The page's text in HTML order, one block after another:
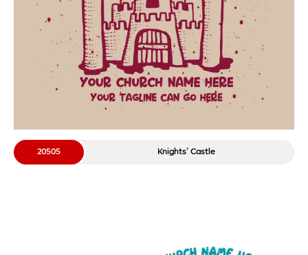
Knights’ Castle
20505